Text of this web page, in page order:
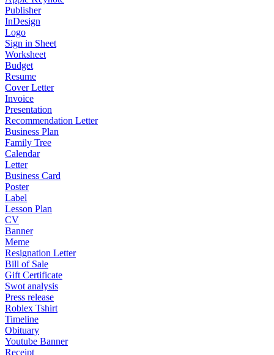
Publisher
InDesign
Logo
Sign in Sheet
Worksheet
Budget
Resume
Cover Letter
Invoice
Presentation
Recommendation Letter
Business Plan
Family Tree
Calendar
Letter
Business Card
Poster
Label
Lesson Plan
CV
Banner
Meme
Resignation Letter
Bill of Sale
Gift Certificate
Swot analysis
Press release
Roblex Tshirt
Timeline
Obituary
Youtube Banner
Receipt